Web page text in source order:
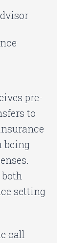
pre-
to
being
setting
call